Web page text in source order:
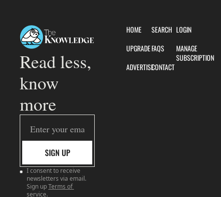
Read less,
know
more
SIGN UP
I consent to receive
newsletters via email.
Sign upTerms of
service.
HOME
UPGRADE
ADVERTISE
SEARCH
FAQS
CONTACT
LOGIN
MANAGE
SUBSCRIPTION